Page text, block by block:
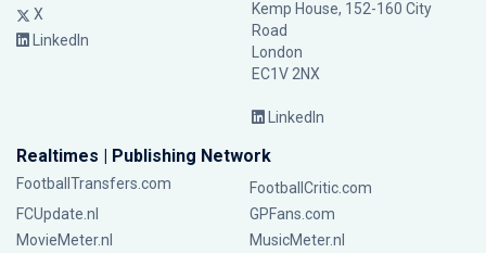
X
LinkedIn
Kemp House, 152-160 City
Road
London
EC1V 2NX
LinkedIn
Realtimes | Publishing Network
FootballTransfers.com
FootballCritic.com
FCUpdate.nl
GPFans.com
MovieMeter.nl
MusicMeter.nl